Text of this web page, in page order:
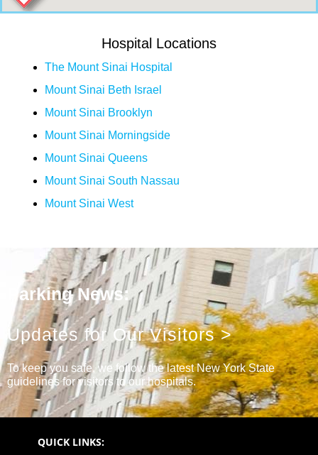
Hospital Locations
The Mount Sinai Hospital
Mount Sinai Beth Israel
Mount Sinai Brooklyn
Mount Sinai Morningside
Mount Sinai Queens
Mount Sinai South Nassau
Mount Sinai West
Parking News:
Updates for Our Visitors >
To keep you safe, we follow the latest New York State
guidelines for visitors to our hospitals.
QUICK LINKS: